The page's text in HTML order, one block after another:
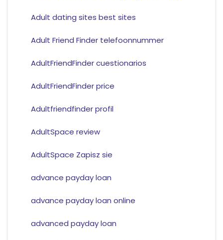
Adult dating sites best sites
Adult Friend Finder telefoonnummer
AdultFriendFinder cuestionarios
AdultFriendFinder price
Adultfriendfinder profil
AdultSpace review
AdultSpace Zapisz sie
advance payday loan
advance payday loan online
advanced payday loan